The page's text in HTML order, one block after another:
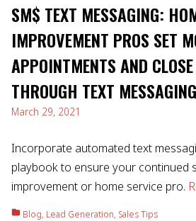
March 29, 2021
SM$ TEXT MESSAGING:
IMPROVEMENT PROS SET
APPOINTMENTS AND
THROUGH TEXT MESSAGING
Incorporate automated text
playbook to ensure your continued
improvement or home service pro.
Blog, Lead Generation, Sales Tips